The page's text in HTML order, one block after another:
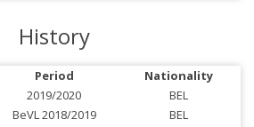
History
Period
Nationality
2019/2020
BEL
BeVL 2018/2019
BEL